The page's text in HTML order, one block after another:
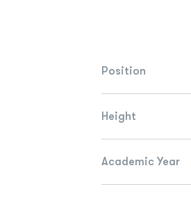
Position
Height
Academic Year